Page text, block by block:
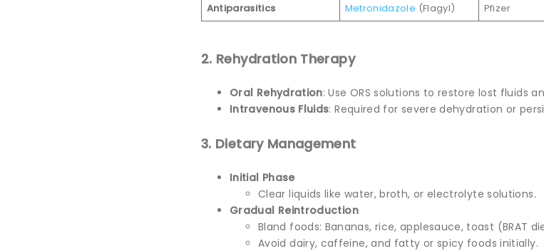
Antiparasitics
Metronidazole (Flagyl) Pfizer
2. Rehydration Therapy
Oral Rehydration: Use ORS solutions to restore lost fluids
Intravenous Fluids: Required for severe dehydration or
3. Dietary Management
Initial Phase
Clear liquids like water, broth, or electrolyte solutions.
Gradual Reintroduction
Bland foods: Bananas, rice, applesauce, toast (BRAT
Avoid dairy, caffeine, and fatty or spicy foods initially.